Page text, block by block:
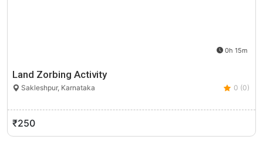
0h 15m
Land Zorbing Activity
Sakleshpur, Karnataka 0 (0)
₹250